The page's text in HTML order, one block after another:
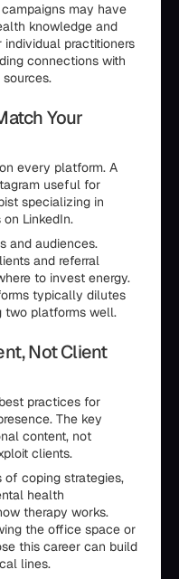
may have
knowledge and
practitioners
connections with
Your
every platform. A
useful for
specializing in
LinkedIn.
and audiences.
and referral
to invest energy.
typically dilutes
two platforms well.
Not Client
practices for
The key
content, not
clients.
of coping strategies,
health
therapy works.
the office space or
this career can build
lines.